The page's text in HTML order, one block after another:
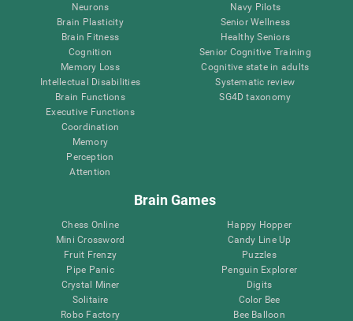
Neurons
Brain Plasticity
Brain Fitness
Cognition
Memory Loss
Intellectual Disabilities
Brain Functions
Executive Functions
Coordination
Memory
Perception
Attention
Navy Pilots
Senior Wellness
Healthy Seniors
Senior Cognitive Training
Cognitive state in adults
Systematic review
SG4D taxonomy
Brain Games
Chess Online
Mini Crossword
Fruit Frenzy
Pipe Panic
Crystal Miner
Solitaire
Robo Factory
Happy Hopper
Candy Line Up
Puzzles
Penguin Explorer
Digits
Color Bee
Bee Balloon